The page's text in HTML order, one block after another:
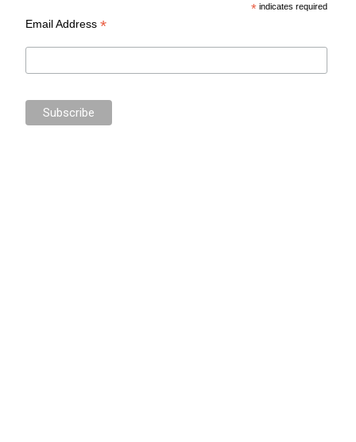
* indicates required
Email Address*